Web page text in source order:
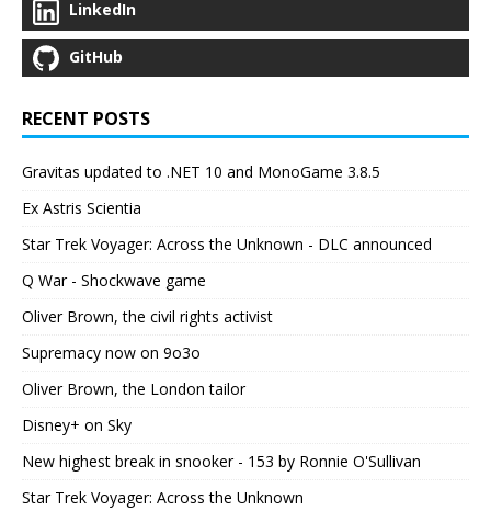
LinkedIn
GitHub
RECENT POSTS
Gravitas updated to .NET 10 and MonoGame 3.8.5
Ex Astris Scientia
Star Trek Voyager: Across the Unknown - DLC announced
Q War - Shockwave game
Oliver Brown, the civil rights activist
Supremacy now on 9o3o
Oliver Brown, the London tailor
Disney+ on Sky
New highest break in snooker - 153 by Ronnie O'Sullivan
Star Trek Voyager: Across the Unknown